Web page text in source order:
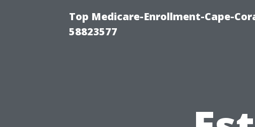
Top Medicare-Enrollment-Cape-
58823577